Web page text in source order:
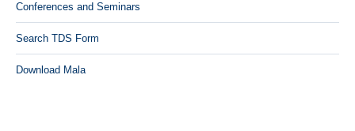
Conferences and Seminars
Search TDS Form
Download Mala